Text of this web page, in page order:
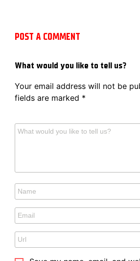
POST A COMMENT
What would you like to tell us?
Your email address will not be
fields are marked *